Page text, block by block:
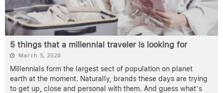
5 things that a millennial traveler is looking for
March 5, 2020
Millennials form the largest sect of population on planet
earth at the moment. Naturally, brands these days are trying
to get up, close and personal with them. And guess what’s